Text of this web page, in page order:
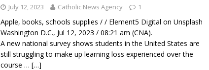
July 12, 2023 Catholic News Agency 1
Apple, books, schools supplies / / Element5 Digital on Unsplash
Washington D.C., Jul 12, 2023 / 08:21 am (CNA).
A new national survey shows students in the United States are
still struggling to make up learning loss experienced over the
course … […]